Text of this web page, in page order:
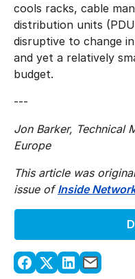
cools racks, cable
distribution units
disruptive to change
and yet a relatively
budget.
---
Jon Barker, Technical
Europe
This article was
issue ofInside